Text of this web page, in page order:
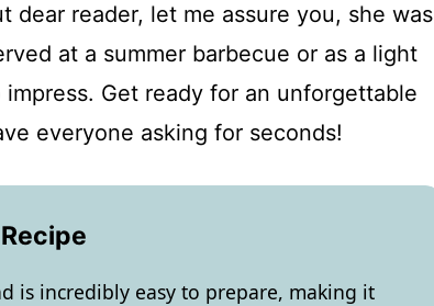
dear reader, let me assure you, she was
at a summer barbecue or as a light
Get ready for an unforgettable
everyone asking for seconds!
is incredibly easy to prepare, making it